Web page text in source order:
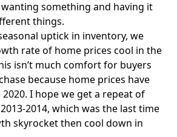
something and having it
things.
uptick in inventory, we
rate of home prices cool in the
isn’t much comfort for buyers
because home prices have
I hope we get a repeat of
2014, which was the last time
skyrocket then cool down in